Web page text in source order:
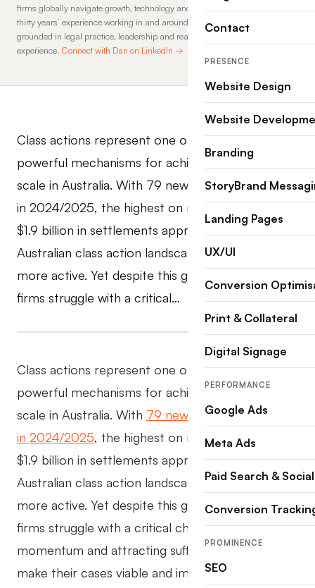
firms globally navigate growth, technology and change. With more than
thirty years’ experience working in and around law firms, his insights are
grounded in legal practice, leadership and real-world commercial
experience. Connect with Dan on LinkedIn →
Class actions represent one of the most
powerful mechanisms for achieving justice at
scale in Australia. With 79 new class action filings
in 2024/2025, the highest on record, and over
$1.9 billion in settlements approved, the
Australian class action landscape has never been
more active. Yet despite this growth, many law
firms struggle with a critical…
Class actions represent one of the most
powerful mechanisms for achieving justice at
scale in Australia. With 79 new class action filings
in 2024/2025, the highest on record, and over
$1.9 billion in settlements approved, the
Australian class action landscape has never been
more active. Yet despite this growth, many law
firms struggle with a critical challenge: building
momentum and attracting sufficient claimants to
make their cases viable and impactful.
Contact
PRESENCE
Website Design
Website
Branding
StoryBrand
Landing Pages
UX/UI
Conversion
Print & Collateral
Digital Signage
PERFORMANCE
Google Ads
Meta Ads
Paid Search & Social
Conversion
PROMINENCE
SEO